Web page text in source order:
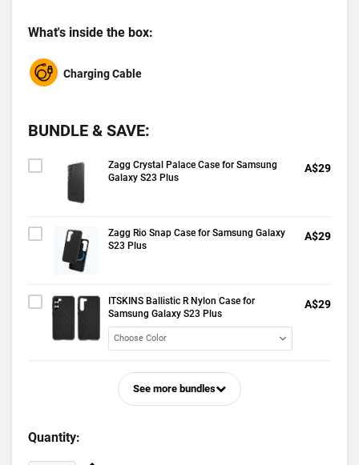
What's inside the box:
Charging Cable
BUNDLE & SAVE:
Zagg Crystal Palace Case for Samsung
Galaxy S23 Plus
A$29
Zagg Rio Snap Case for Samsung Galaxy
S23 Plus
A$29
ITSKINS Ballistic R Nylon Case for
Samsung Galaxy S23 Plus
A$29
See more bundles
Quantity: